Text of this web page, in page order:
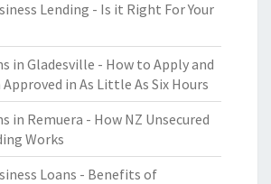
Lending - Is it Right For Your
in Gladesville - How to Apply and
Approved in As Little As Six Hours
in Remuera - How NZ Unsecured
Works
Loans - Benefits of